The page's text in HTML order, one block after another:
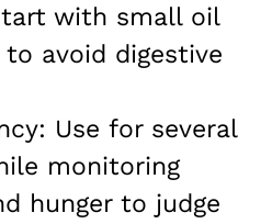
with small oil
avoid digestive
Use for several
monitoring
hunger to judge